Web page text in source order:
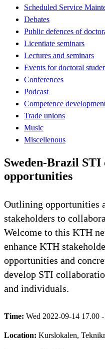
Scheduled Service
Debates
Public defences of
Licentiate seminars
Lectures and seminars
Events for doctoral
Conferences
Podcast
Competence
Trade unions
Music
Miscellenous
Sweden-Brazil
opportunities
Outlining opportunities
stakeholders to
Welcome to this KTH
enhance KTH
opportunities and
develop STI
and individuals.
Time: Wed 2022-09-14 17.00
Location: Kurslokalen,